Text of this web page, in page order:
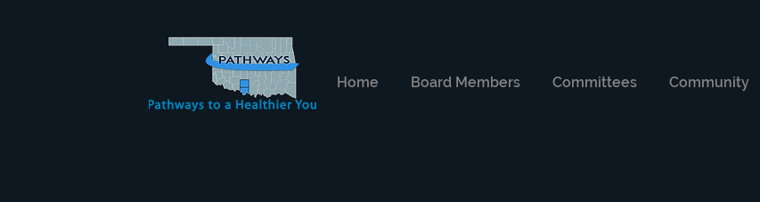
Home Board Members Committees Community